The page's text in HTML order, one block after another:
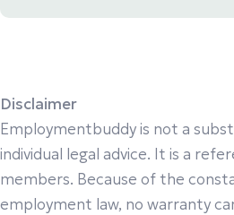
Disclaimer
Employmentbuddy is not a
individual legal advice. It is a
members. Because of the
employment law, no warranty